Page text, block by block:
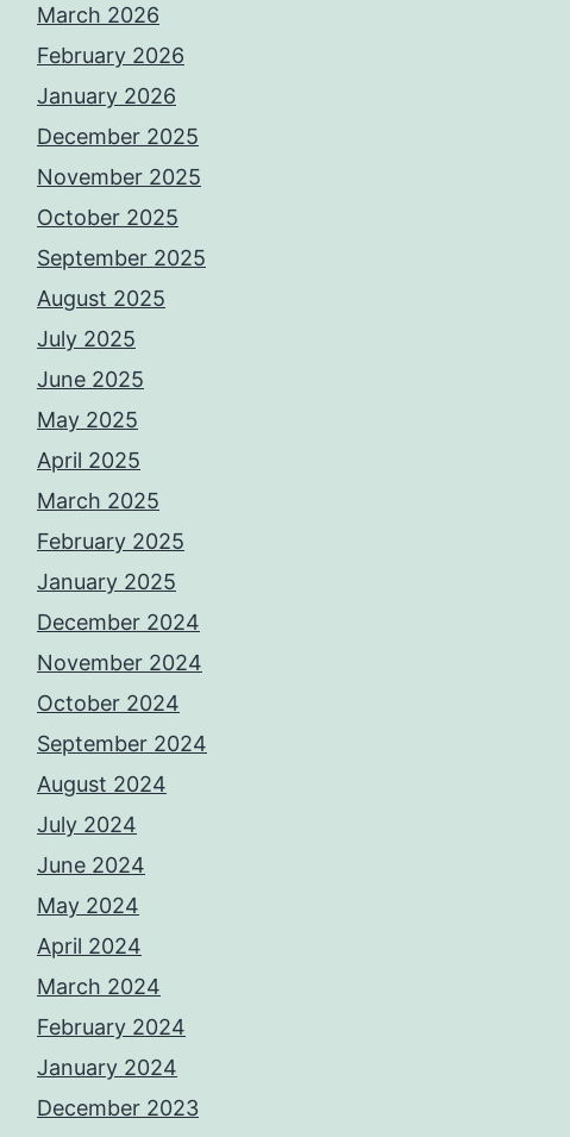
March 2026
February 2026
January 2026
December 2025
November 2025
October 2025
September 2025
August 2025
July 2025
June 2025
May 2025
April 2025
March 2025
February 2025
January 2025
December 2024
November 2024
October 2024
September 2024
August 2024
July 2024
June 2024
May 2024
April 2024
March 2024
February 2024
January 2024
December 2023